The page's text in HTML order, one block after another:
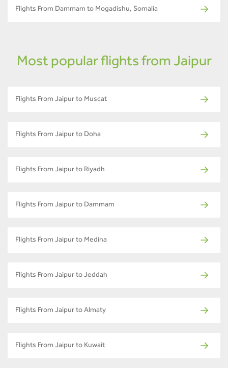
Flights From Dammam to Mogadishu, Somalia
Most popular flights from Jaipur
Flights From Jaipur to Muscat
Flights From Jaipur to Doha
Flights From Jaipur to Riyadh
Flights From Jaipur to Dammam
Flights From Jaipur to Medina
Flights From Jaipur to Jeddah
Flights From Jaipur to Almaty
Flights From Jaipur to Kuwait